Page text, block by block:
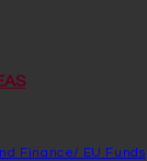
Finance/ EU Funds